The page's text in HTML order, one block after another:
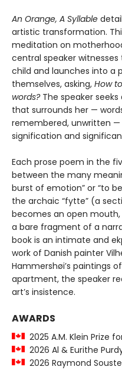
An Orange, A Syllable
artistic transformation.
meditation on
central speaker
child and launches into a
themselves, asking, How
words?The speaker
that surrounds her —
remembered, unwritten —
signification and
Each prose poem in the
between the many
burst of emotion” or “to
the archaic “fytte” (a
becomes an open
a bare fragment of a
book is an intimate and
work of Danish painter
Hammershøi’s paintings
apartment, the speaker
art’s insistence.
AWARDS
2025 A.M. Klein Prize
2026 Al & Eurithe
2026 Raymond